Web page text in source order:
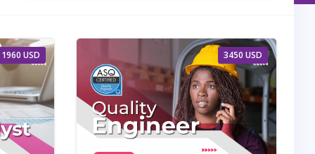
1960 USD 3450 USD